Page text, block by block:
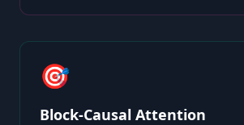
🎯
Block-Causal Attention